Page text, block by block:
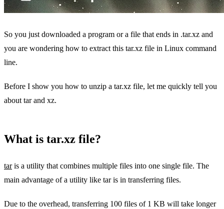
So you just downloaded a program or a file that ends in .tar.xz and
you are wondering how to extract this tar.xz file in Linux command
line.
Before I show you how to unzip a tar.xz file, let me quickly tell you
about tar and xz.
What is tar.xz file?
taris a utility that combines multiple files into one single file. The
main advantage of a utility like tar is in transferring files.
Due to the overhead, transferring 100 files of 1 KB will take longer